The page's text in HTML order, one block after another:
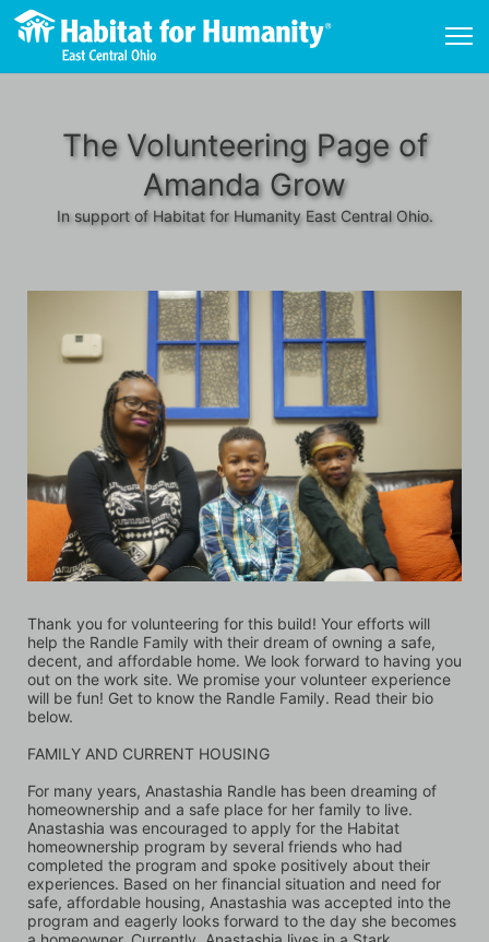
The Volunteering Page of
Amanda Grow
In support of Habitat for Humanity East Central Ohio.
Thank you for volunteering for this build! Your efforts will
help the Randle Family with their dream of owning a safe,
decent, and affordable home. We look forward to having you
out on the work site. We promise your volunteer experience
will be fun! Get to know the Randle Family. Read their bio
below.
FAMILY AND CURRENT HOUSING
For many years, Anastashia Randle has been dreaming of
homeownership and a safe place for her family to live.
Anastashia was encouraged to apply for the Habitat
homeownership program by several friends who had
completed the program and spoke positively about their
experiences. Based on her financial situation and need for
safe, affordable housing, Anastashia was accepted into the
program and eagerly looks forward to the day she becomes